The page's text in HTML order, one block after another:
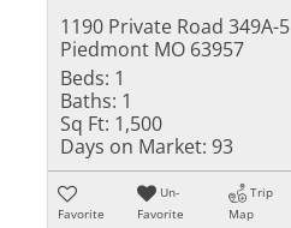
1190 Private Road 349A-5
Piedmont MO 63957
Beds: 1
Baths: 1
Sq Ft: 1,500
Days on Market: 93
Favorite
Un-
Favorite
Trip
Map